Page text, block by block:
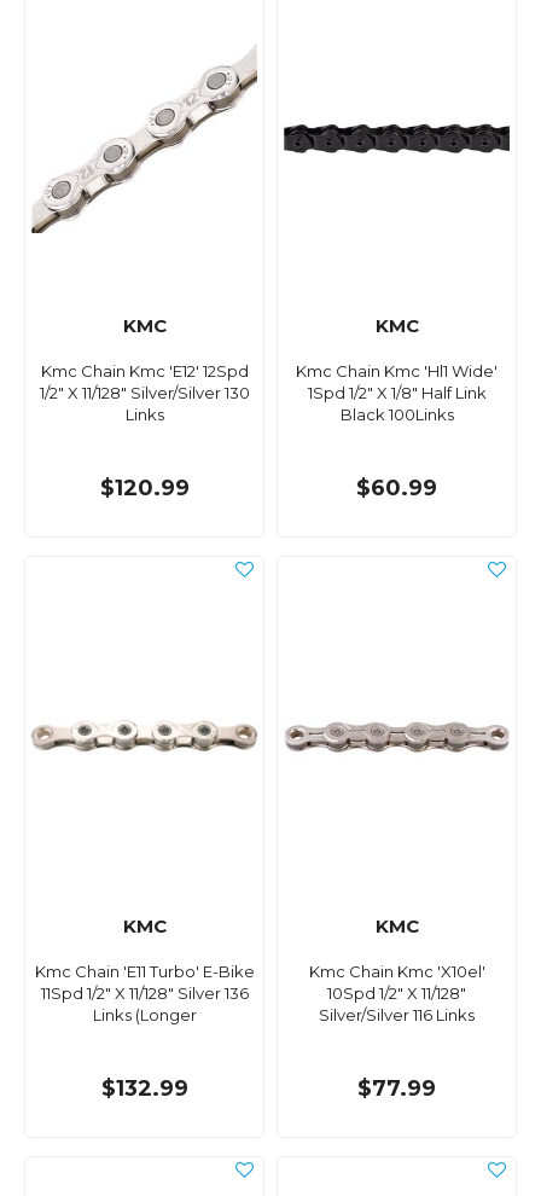
KMC
Kmc Chain Kmc 'E12' 12Spd
1/2" X 11/128" Silver/Silver 130
Links
$120.99
KMC
Kmc Chain Kmc 'Hl1 Wide'
1Spd 1/2" X 1/8" Half Link
Black 100Links
$60.99
KMC
Kmc Chain 'E11 Turbo' E-Bike
11Spd 1/2" X 11/128" Silver 136
Links (Longer
$132.99
KMC
Kmc Chain Kmc 'X10el'
10Spd 1/2" X 11/128"
Silver/Silver 116 Links
$77.99